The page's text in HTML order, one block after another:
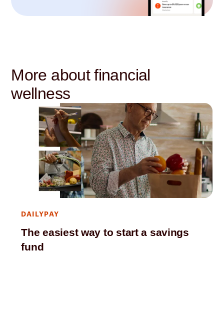
More about financial
wellness
DAILYPAY
The easiest way to start a savings
fund